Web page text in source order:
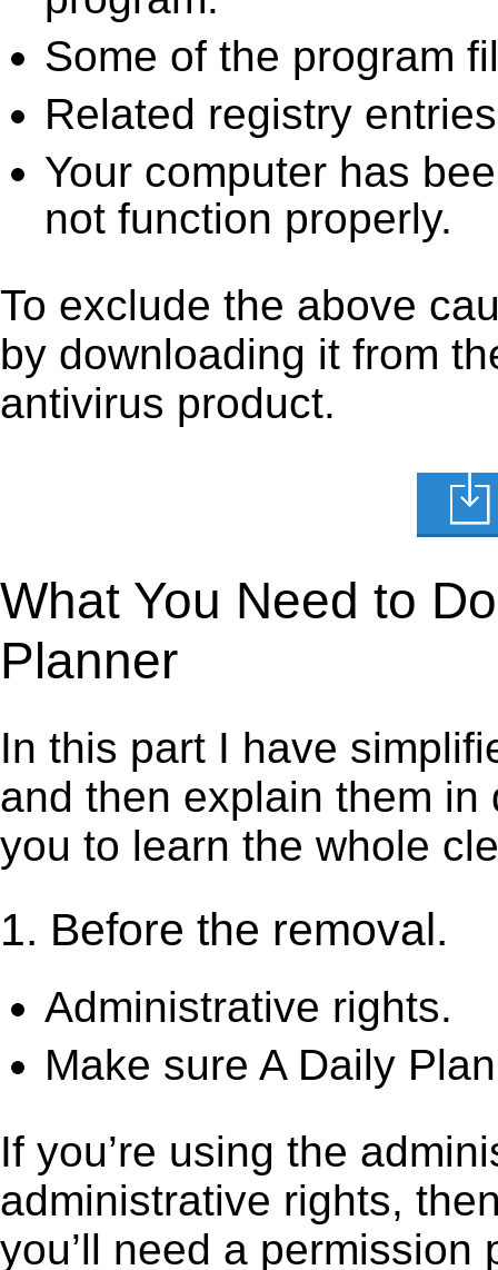
Some of the program
Related registry
Your computer has
not function properly.
To exclude the above
by downloading it from
antivirus product.
What You Need to
Planner
In this part I have
and then explain them
you to learn the whole
1. Before the removal.
Administrative rights.
Make sure A Daily
If you’re using the
administrative rights,
you’ll need a